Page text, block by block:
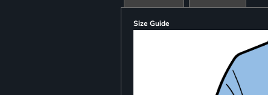
Size Guide